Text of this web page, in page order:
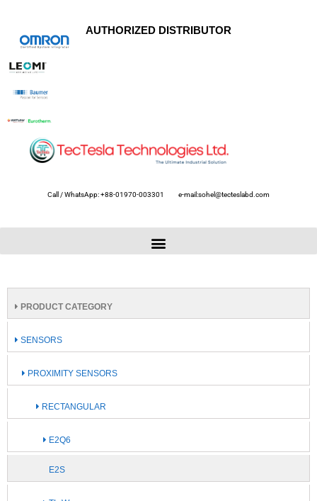
AUTHORIZED DISTRIBUTOR
Call / WhatsApp: +88-01970-003301 e-mail:sohel@tecteslabd.com
PRODUCT CATEGORY
SENSORS
PROXIMITY SENSORS
RECTANGULAR
E2Q6
E2S